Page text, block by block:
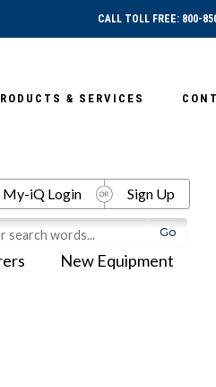
CALL TOLL FREE: 800-
& SERVICES
New Equipment
My-iQ Login Sign Up